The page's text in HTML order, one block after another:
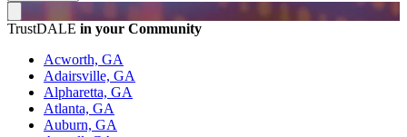
TrustDALE in your Community
Acworth, GA
Adairsville, GA
Alpharetta, GA
Atlanta, GA
Auburn, GA